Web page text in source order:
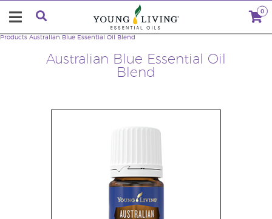
0
Australian Blue Essential Oil
Blend
Products Australian Blue Essential Oil Blend